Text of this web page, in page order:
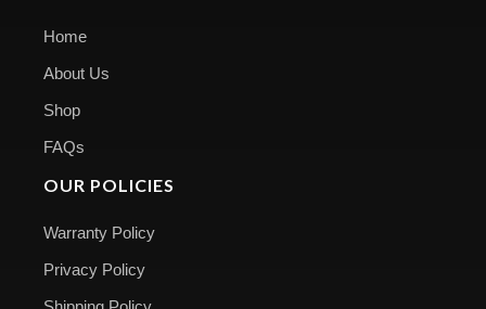
Home
About Us
Shop
FAQs
OUR POLICIES
Warranty Policy
Privacy Policy